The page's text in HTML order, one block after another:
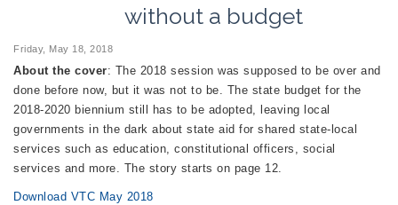
without a budget
Friday, May 18, 2018
About the cover: The 2018 session was supposed to be over and
done before now, but it was not to be. The state budget for the
2018-2020 biennium still has to be adopted, leaving local
governments in the dark about state aid for shared state-local
services such as education, constitutional officers, social
services and more. The story starts on page 12.
Download VTC May 2018